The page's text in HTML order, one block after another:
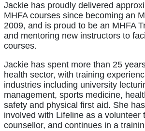
Jackie has proudly delivered
MHFA courses since becoming an
2009, and is proud to be an MHFA
and mentoring new instructors to
courses.
Jackie has spent more than 25
health sector, with training
industries including university
management, sports medicine,
safety and physical first aid. She
involved with Lifeline as a volunteer
counsellor, and continues in a